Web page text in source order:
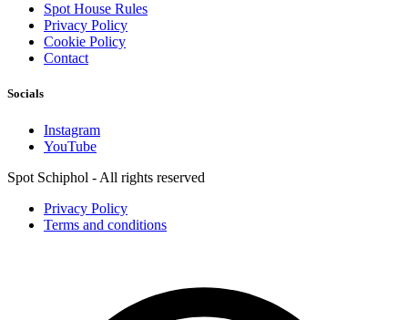
Spot House Rules
Privacy Policy
Cookie Policy
Contact
Socials
Instagram
YouTube
Spot Schiphol - All rights reserved
Privacy Policy
Terms and conditions